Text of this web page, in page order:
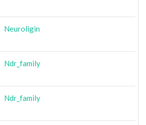
Neuroligin
Ndr_family
Ndr_family